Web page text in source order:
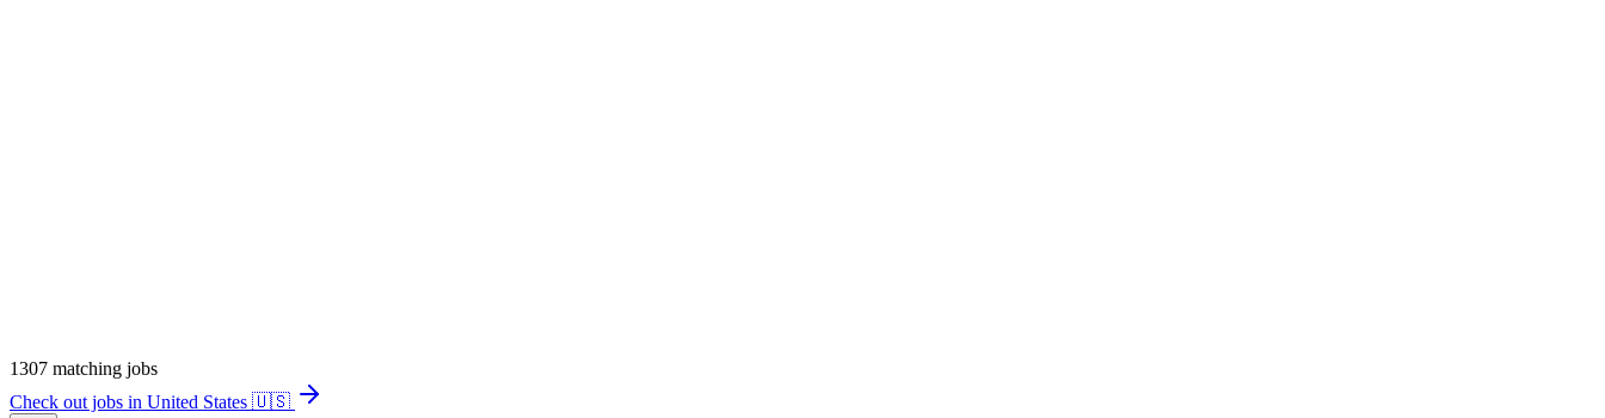
1307 matching jobs
Check out jobs in United States 🇺🇸